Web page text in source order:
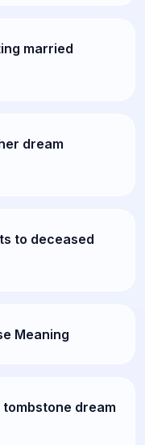
married
dream
to deceased
Meaning
dream